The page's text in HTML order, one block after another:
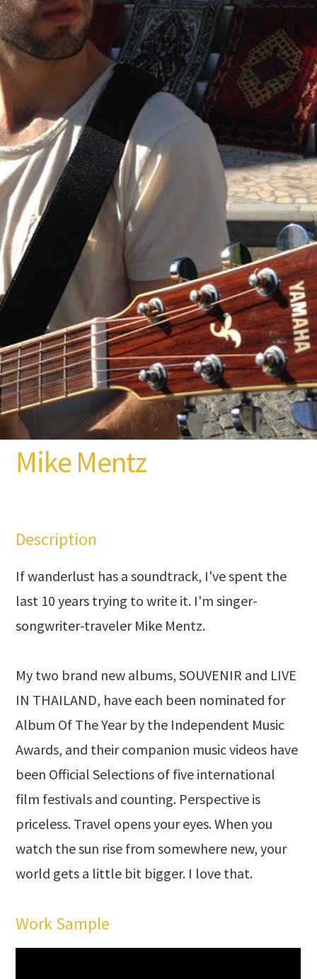
Mike Mentz
Description
If wanderlust has a soundtrack, I've spent the
last 10 years trying to write it. I'm singer-
songwriter-traveler Mike Mentz.
My two brand new albums, SOUVENIR and LIVE
IN THAILAND, have each been nominated for
Album Of The Year by the Independent Music
Awards, and their companion music videos have
been Official Selections of five international
film festivals and counting. Perspective is
priceless. Travel opens your eyes. When you
watch the sun rise from somewhere new, your
world gets a little bit bigger. I love that.
Work Sample